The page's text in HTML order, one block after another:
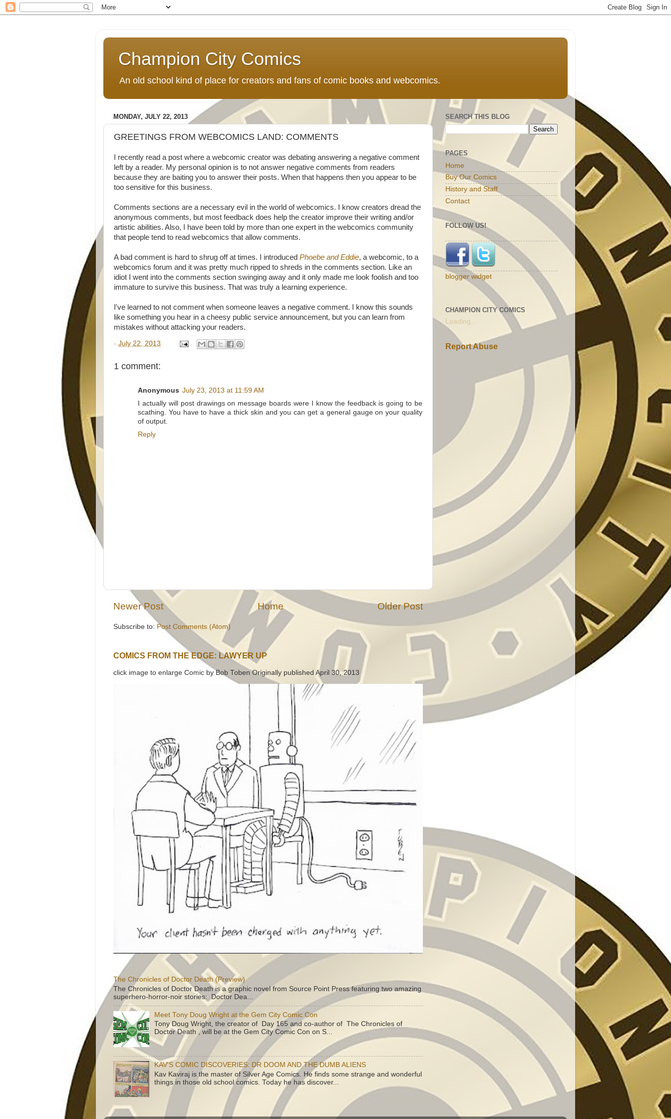
Champion City Comics
An old school kind of place for creators and fans of comic books and webcomics.
MONDAY, JULY 22, 2013
GREETINGS FROM WEBCOMICS LAND: COMMENTS
I recently read a post where a webcomic creator was debating answering a negative comment
left by a reader. My personal opinion is to not answer negative comments from readers
because they are baiting you to answer their posts. When that happens then you appear to be
too sensitive for this business.
Comments sections are a necessary evil in the world of webcomics. I know creators dread the
anonymous comments, but most feedback does help the creator improve their writing and/or
artistic abilities. Also, I have been told by more than one expert in the webcomics community
that people tend to read webcomics that allow comments.
A bad comment is hard to shrug off at times. I introduced Phoebe and Eddie, a webcomic, to a
webcomics forum and it was pretty much ripped to shreds in the comments section. Like an
idiot I went into the comments section swinging away and it only made me look foolish and too
immature to survive this business. That was truly a learning experience.
I've learned to not comment when someone leaves a negative comment. I know this sounds
like something you hear in a cheesy public service announcement, but you can learn from
mistakes without attacking your readers.
- July 22, 2013
1 comment:
Anonymous July 23, 2013 at 11:59 AM
I actually will post drawings on message boards were I know the feedback is going to be
scathing. You have to have a thick skin and you can get a general gauge on your quality
of output.
Reply
Newer Post Older Post
Home
Subscribe to: Post Comments (Atom)
COMICS FROM THE EDGE: LAWYER UP
click image to enlarge Comic by Bob Toben Originally published April 30, 2013
The Chronicles of Doctor Death (Preview)
The Chronicles of Doctor Death is a graphic novel from Source Point Press featuring two amazing
superhero-horror-noir stories: Doctor Dea...
Meet Tony Doug Wright at the Gem City Comic Con
Tony Doug Wright, the creator of Day 165 and co-author of The Chronicles of
Doctor Death , will be at the Gem City Comic Con on S...
KAV'S COMIC DISCOVERIES: DR DOOM AND THE DUMB ALIENS
Kav Kaviraj is the master of Silver Age Comics. He finds some strange and wonderful
things in those old school comics. Today he has discover...
SEARCH THIS BLOG
PAGES
Home
Buy Our Comics
History and Staff
Contact
FOLLOW US!
blogger widget
CHAMPION CITY COMICS
Loading...
Report Abuse